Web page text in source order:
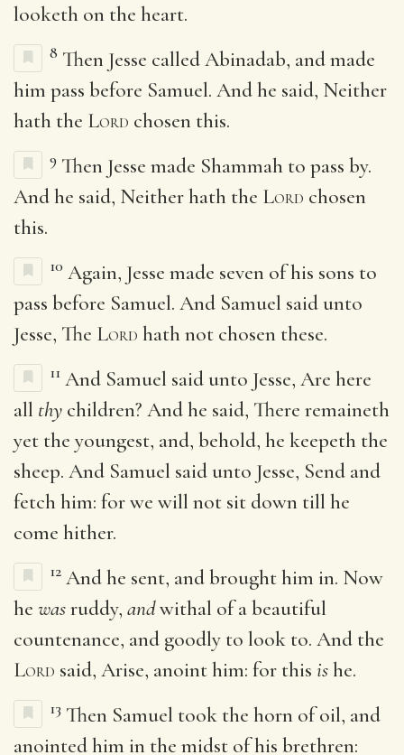
looketh on the heart.
8 Then Jesse called Abinadab, and made
him pass before Samuel. And he said, Neither
hath the Lord chosen this.
9 Then Jesse made Shammah to pass by.
And he said, Neither hath the Lord chosen
this.
10 Again, Jesse made seven of his sons to
pass before Samuel. And Samuel said unto
Jesse, The Lord hath not chosen these.
11 And Samuel said unto Jesse, Are here
all thy children? And he said, There remaineth
yet the youngest, and, behold, he keepeth the
sheep. And Samuel said unto Jesse, Send and
fetch him: for we will not sit down till he
come hither.
12 And he sent, and brought him in. Now
he wasruddy, andwithal of a beautiful
countenance, and goodly to look to. And the
Lord said, Arise, anoint him: for this ishe.
13 Then Samuel took the horn of oil, and
anointed him in the midst of his brethren: